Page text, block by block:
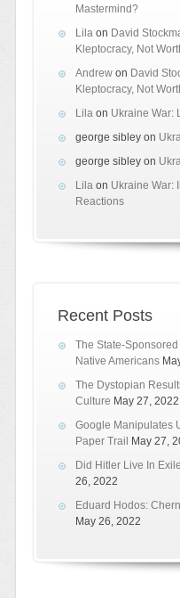
Mastermind?
Lilaon David
Kleptocracy, Not
Andrewon David
Kleptocracy, Not
Lilaon Ukraine War:
george sibleyon
george sibleyon
Lilaon Ukraine War:
Reactions
Recent Posts
The State-
Native Americans
The Dystopian
Culture May 27, 2022
Google Manipulates
Paper Trail May 27,
Did Hitler Live In
26, 2022
Eduard Hodos:
May 26, 2022